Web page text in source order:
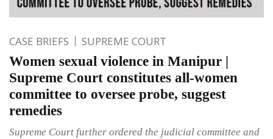
CASE BRIEFS SUPREME COURT
Women sexual violence in Manipur |
Supreme Court constitutes all-women
committee to oversee probe, suggest
remedies
Supreme Court further ordered the judicial committee and